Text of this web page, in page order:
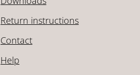
Return instructions
Contact
Help